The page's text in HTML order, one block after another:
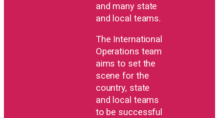
and many state
and local teams.
The International
Operations team
aims to set the
scene for the
country, state
and local teams
to be successful